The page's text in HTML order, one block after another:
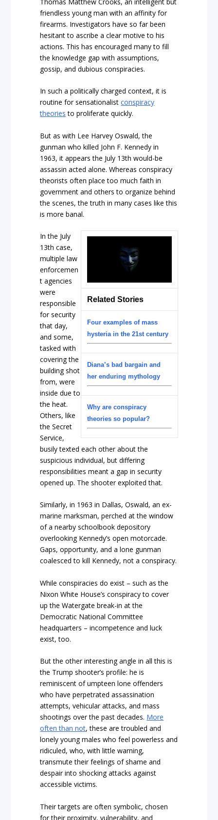
friendless young man with an affinity for
firearms. Investigators have so far been
hesitant to ascribe a clear motive to his
actions. This has encouraged many to fill
the knowledge gap with assumptions,
gossip, and dubious conspiracies.
In such a politically charged context, it is
routine for sensationalistconspiracy
theories to proliferate quickly.
But as with Lee Harvey Oswald, the
gunman who killed John F. Kennedy in
1963, it appears the July 13th would-be
assassin acted alone. Whereas conspiracy
theorists often place too much faith in
government and others to organize behind
the scenes, the truth in many cases like this
is more banal.
Related Stories
Four examples of mass
hysteria in the 21st century
Diana’s bad bargain and
her enduring mythology
Why are conspiracy
theories so popular?
In the July
13th case,
multiple law
enforcemen
t agencies
were
responsible
for security
that day,
and some,
tasked with
covering the
building shot
from, were
inside due to
the heat.
Others, like
the Secret
Service,
busily texted each other about the
suspicious individual, but differing
responsibilities meant a gap in security
opened up. The shooter exploited that.
Similarly, in 1963 in Dallas, Oswald, an ex-
marine marksman, perched at the window
of a nearby schoolbook depository
overlooking Kennedy’s open motorcade.
Gaps, opportunity, and a lone gunman
coalesced to kill Kennedy, not a conspiracy.
While conspiracies do exist – such as the
Nixon White House’s conspiracy to cover
up the Watergate break-in at the
Democratic National Committee
headquarters – incompetence and luck
exist, too.
But the other interesting angle in all this is
the Trump shooter’s profile: he is
reminiscent of umpteen lone offenders
who have perpetrated assassination
attempts, vehicular attacks, and mass
shootings over the past decades. More
often than not, these are troubled and
lonely young males who feel powerless and
ridiculed, who, with little warning,
transmute their feelings of shame and
despair into shocking attacks against
accessible victims.
Their targets are often symbolic, chosen
for their proximity, vulnerability, and